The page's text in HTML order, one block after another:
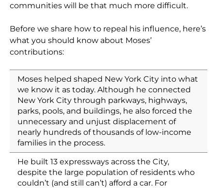
communities will be that much more difficult.
Before we share how to repeal his influence, here’s
what you should know about Moses’
contributions:
Moses helped shaped New York City into what
we know it as today. Although he connected
New York City through parkways, highways,
parks, pools, and buildings, he also forced the
unnecessary and unjust displacement of
nearly hundreds of thousands of low-income
families in the process.
He built 13 expressways across the City,
despite the large population of residents who
couldn’t (and still can’t) afford a car. For